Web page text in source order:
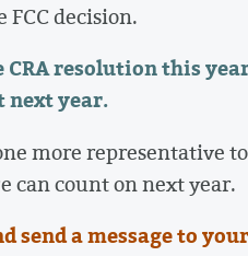
decision.
CRA resolution this
year.
more representative
can count on next year.
send a message to